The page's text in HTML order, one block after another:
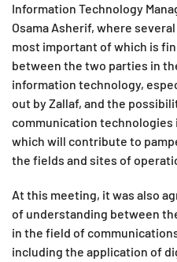
Information Technology
Osama Asherif, where
most important of which is
between the two parties in
information technology,
out by Zallaf, and the
communication technologies
which will contribute to
the fields and sites of
At this meeting, it was also
of understanding between
in the field of
including the application of